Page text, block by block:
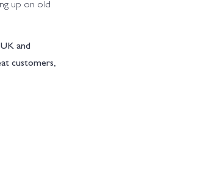
up on old
and
customers,